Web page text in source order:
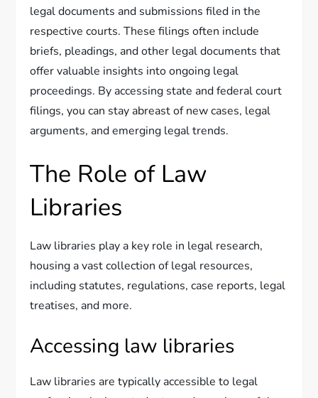
legal documents and submissions filed in the
respective courts. These filings often include
briefs, pleadings, and other legal documents that
offer valuable insights into ongoing legal
proceedings. By accessing state and federal court
filings, you can stay abreast of new cases, legal
arguments, and emerging legal trends.
The Role of Law
Libraries
Law libraries play a key role in legal research,
housing a vast collection of legal resources,
including statutes, regulations, case reports, legal
treatises, and more.
Accessing law libraries
Law libraries are typically accessible to legal